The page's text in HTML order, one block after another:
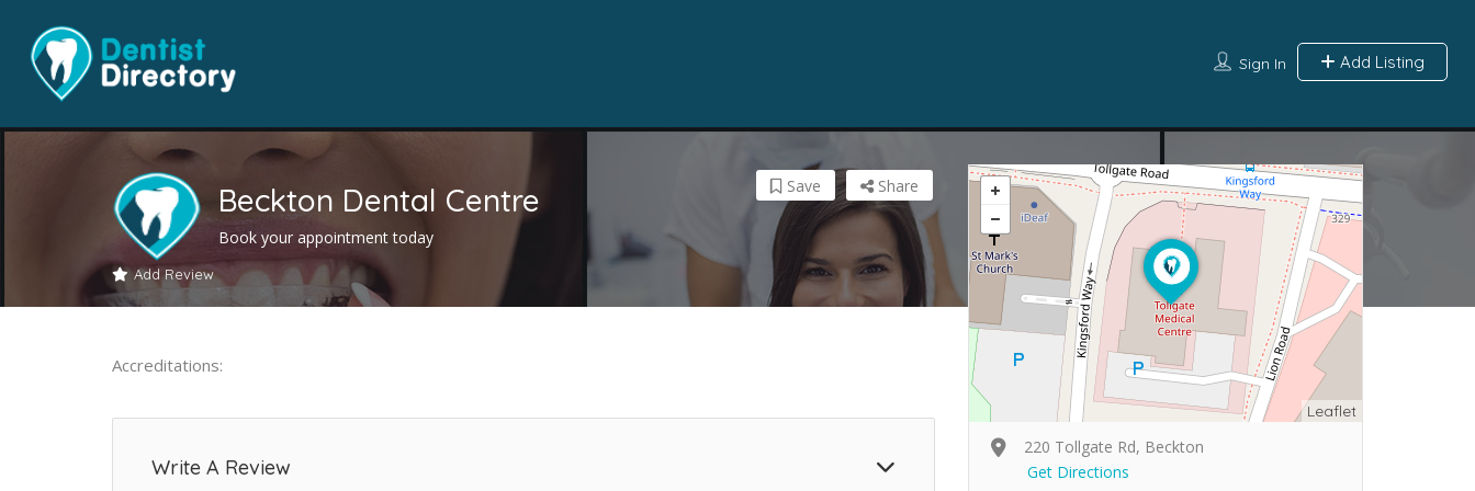
Sign In Add Listing
Beckton Dental Centre
Book your appointment today
Add Review
Share
Save
Accreditations:
Write A Review
Leaflet
220 Tollgate Rd, Beckton
Get Directions